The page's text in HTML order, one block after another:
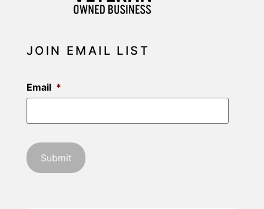
JOIN EMAIL LIST
Email *